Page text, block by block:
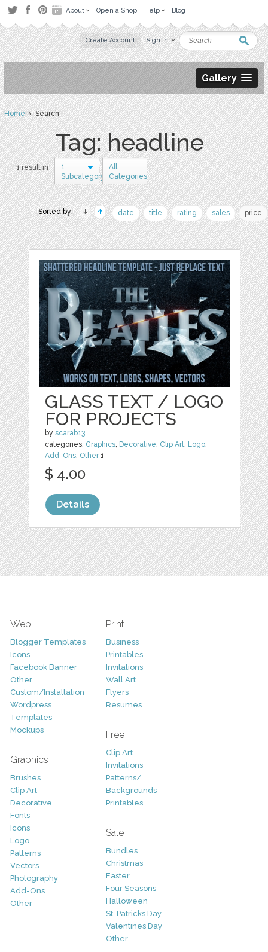
About Open a Shop Help Blog
Create Account Sign in
Gallery
Home› Search
Tag: headline
1 result in
1
Subcategory
All
Categories
Sorted by: date title rating sales price
GLASS TEXT / LOGO
FOR PROJECTS
byscarab13
categories: Graphics, Decorative, Clip Art, Logo,
Add-Ons, Other1
$ 4.00
Details
Web
Blogger Templates
Icons
Facebook Banner
Other
Custom/Installation
Wordpress
Templates
Mockups
Graphics
Brushes
Clip Art
Decorative
Fonts
Icons
Logo
Patterns
Vectors
Photography
Add-Ons
Other
Print
Business
Printables
Invitations
Wall Art
Flyers
Resumes
Free
Clip Art
Invitations
Patterns/
Backgrounds
Printables
Sale
Bundles
Christmas
Easter
Four Seasons
Halloween
St. Patricks Day
Valentines Day
Other